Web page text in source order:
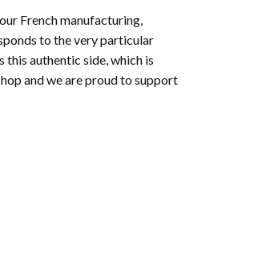
French manufacturing,
to the very particular
this authentic side, which is
and we are proud to support